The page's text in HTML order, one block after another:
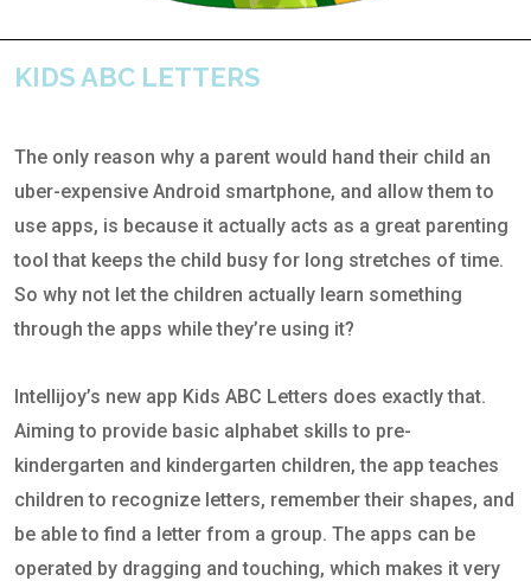
KIDS ABC LETTERS
The only reason why a parent would hand their child an
uber-expensive Android smartphone, and allow them to
use apps, is because it actually acts as a great parenting
tool that keeps the child busy for long stretches of time.
So why not let the children actually learn something
through the apps while they’re using it?
Intellijoy’s new app Kids ABC Letters does exactly that.
Aiming to provide basic alphabet skills to pre-
kindergarten and kindergarten children, the app teaches
children to recognize letters, remember their shapes, and
be able to find a letter from a group. The apps can be
operated by dragging and touching, which makes it very